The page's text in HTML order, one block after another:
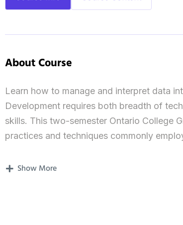
About Course
Learn how to manage and interpret data
Development requires both breadth of
skills. This two-semester Ontario College
practices and techniques commonly
Reporting Team Lead, and many more.
Show More